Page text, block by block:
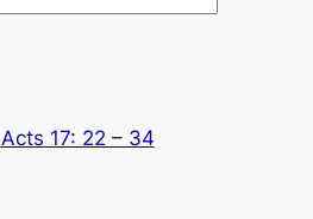
Acts 17: 22 – 34